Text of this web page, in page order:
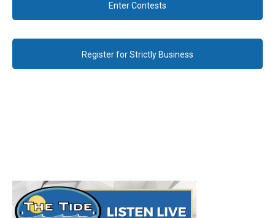
Enter Contests
Register for Strictly Business